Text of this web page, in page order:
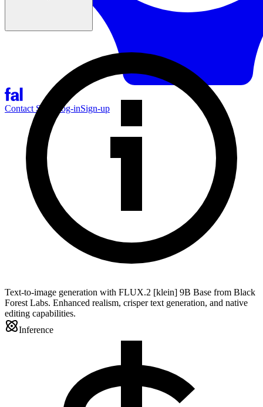
Contact Sales Log-inSign-up
Text-to-image generation with FLUX.2 [klein] 9B Base from Black
Forest Labs. Enhanced realism, crisper text generation, and native
editing capabilities.
Inference